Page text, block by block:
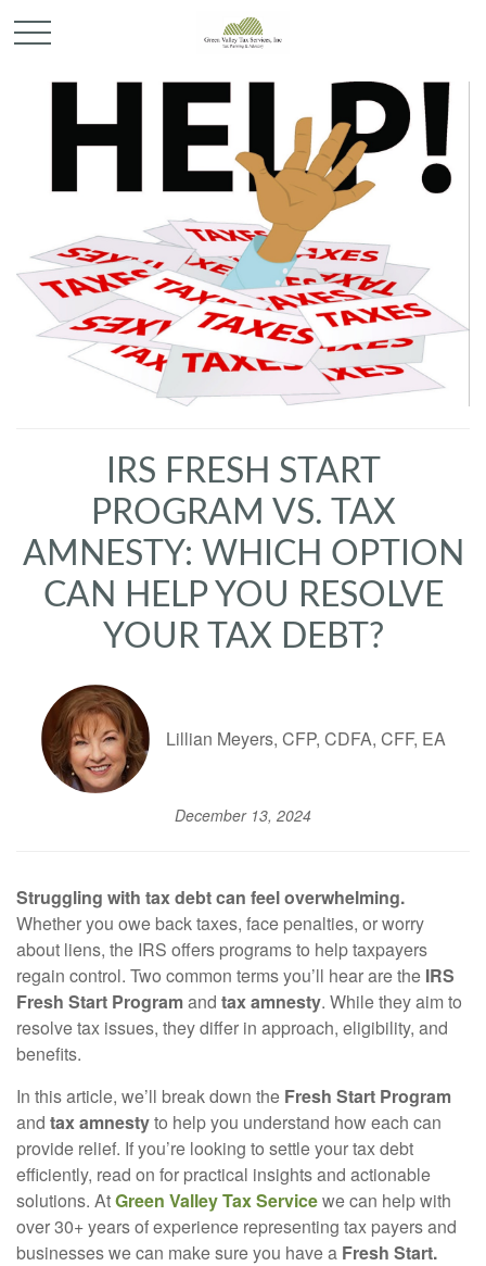
IRS FRESH START
PROGRAM VS. TAX
AMNESTY: WHICH OPTION
CAN HELP YOU RESOLVE
YOUR TAX DEBT?
Lillian Meyers, CFP, CDFA, CFF, EA
December 13, 2024
Struggling with tax debt can feel overwhelming.
Whether you owe back taxes, face penalties, or worry
about liens, the IRS offers programs to help taxpayers
regain control. Two common terms you’ll hear are the IRS
Fresh Start Programand tax amnesty. While they aim to
resolve tax issues, they differ in approach, eligibility, and
benefits.
In this article, we’ll break down the Fresh Start Program
and tax amnestyto help you understand how each can
provide relief. If you’re looking to settle your tax debt
efficiently, read on for practical insights and actionable
solutions. AtGreen Valley Tax Servicewe can help with
over 30+ years of experience representing tax payers and
businesses we can make sure you have a Fresh Start.